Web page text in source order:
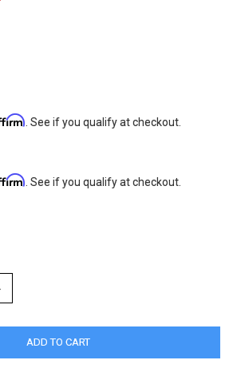
. See if you qualify at checkout.
. See if you qualify at checkout.